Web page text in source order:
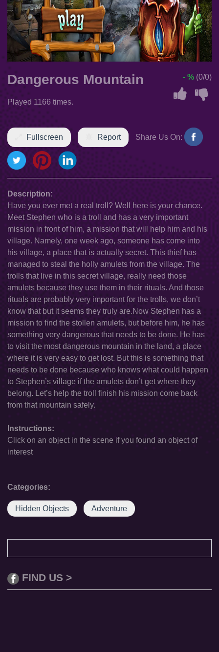
Dangerous Mountain
Played 1166 times.
- % (0/0)
Fullscreen Report Share Us On:
Description:
Have you ever met a real troll? Well here is your chance.
Meet Stephen who is a troll and has a very important
mission in front of him, a mission that will help him and his
village. Namely, one week ago, someone has come into
his village, a place that is actually secret. This thief has
managed to steal the holly amulets from the village. The
trolls that live in this secret village, really need those
amulets because they use them in their rituals. And those
rituals are probably very important for the trolls, we don’t
know that but it seems they truly are.Now Stephen has a
mission to find the stollen amulets, but before him, he has
something very dangerous that needs to be done. He has
to visit the most dangerous mountain in the land, a place
where it is very easy to get lost. But this is something that
needs to be done because who knows what could happen
to Stephen’s village if the amulets don’t get where they
belong. Let’s help the troll finish his mission come back
from that mountain safely.
Instructions:
Click on an object in the scene if you found an object of
interest
Categories:
Hidden Objects Adventure
FIND US >